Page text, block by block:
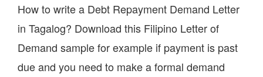
How to write a Debt Repayment Demand Letter
in Tagalog? Download this Filipino Letter of
Demand sample for example if payment is past
due and you need to make a formal demand